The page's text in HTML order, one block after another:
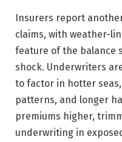
Insurers report
claims, with weather-
feature of the balance
shock. Underwriters
to factor in hotter
patterns, and longer
premiums higher,
underwriting in